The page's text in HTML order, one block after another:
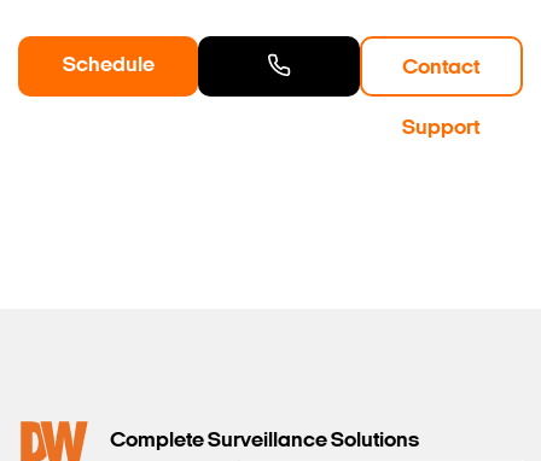
Schedule Contact
Support
Complete Surveillance Solutions